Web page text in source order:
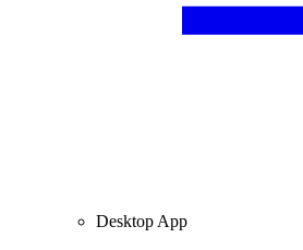
Desktop App